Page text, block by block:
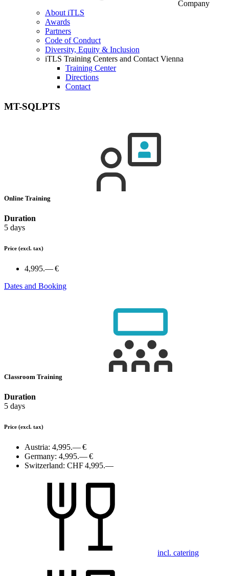
Company
About iTLS
Awards
Partners
Code of Conduct
Diversity, Equity & Inclusion
iTLS Training Centers and Contact Vienna
Training Center
Directions
Contact
MT-SQLPTS
Online Training
Duration
5 days
Price (excl. tax)
4,995.— €
Dates and Booking
Classroom Training
Duration
5 days
Price (excl. tax)
Austria: 4,995.— €
Germany: 4,995.— €
Switzerland: CHF 4,995.—
incl. catering